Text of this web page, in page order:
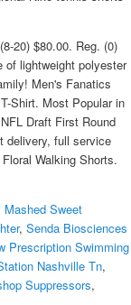
20) $80.00. Reg. (0)
of lightweight polyester
Men's Fanatics
Shirt. Most Popular in
Draft First Round
delivery, full service
Walking Shorts.
Mashed Sweet
, Senda Biosciences
Prescription Swimming
Nashville Tn,
Suppressors,